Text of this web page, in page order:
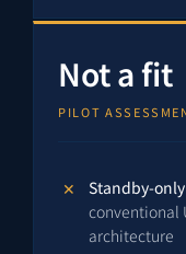
Not a fit
PILOT
Standby-
conventional
architecture